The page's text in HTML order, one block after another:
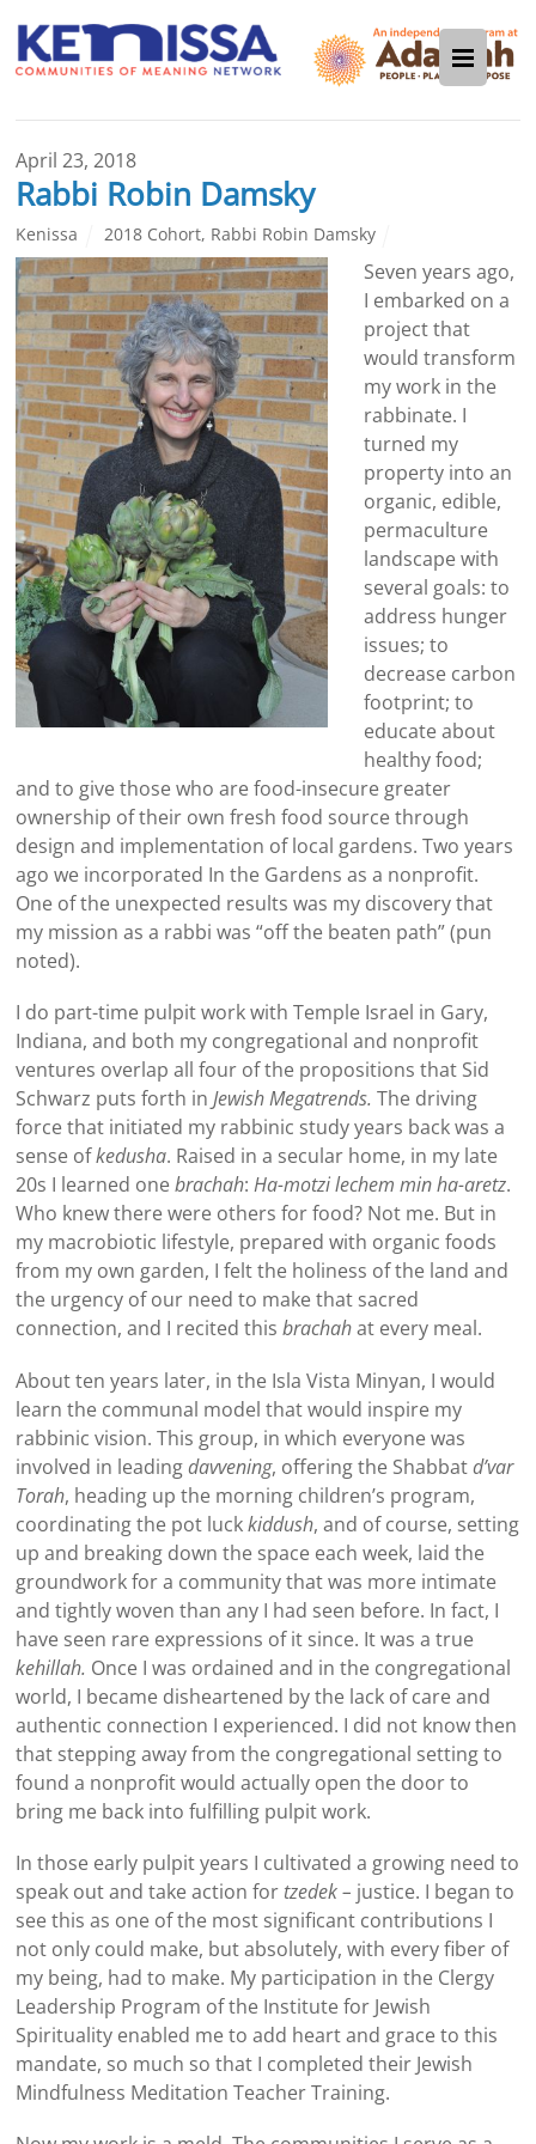
April 23, 2018
Rabbi Robin Damsky
Kenissa 2018 Cohort, Rabbi Robin Damsky
Seven years ago,
I embarked on a
project that
would transform
my work in the
rabbinate. I
turned my
property into an
organic, edible,
permaculture
landscape with
several goals: to
address hunger
issues; to
decrease carbon
footprint; to
educate about
healthy food;
and to give those who are food-insecure greater
ownership of their own fresh food source through
design and implementation of local gardens. Two years
ago we incorporated In the Gardens as a nonprofit.
One of the unexpected results was my discovery that
my mission as a rabbi was “off the beaten path” (pun
noted).
I do part-time pulpit work with Temple Israel in Gary,
Indiana, and both my congregational and nonprofit
ventures overlap all four of the propositions that Sid
Schwarz puts forth inJewish Megatrends.The driving
force that initiated my rabbinic study years back was a
sense ofkedusha. Raised in a secular home, in my late
20s I learned onebrachah:Ha-motzi lechem min ha-aretz.
Who knew there were others for food? Not me. But in
my macrobiotic lifestyle, prepared with organic foods
from my own garden, I felt the holiness of the land and
the urgency of our need to make that sacred
connection, and I recited thisbrachahat every meal.
About ten years later, in the Isla Vista Minyan, I would
learn the communal model that would inspire my
rabbinic vision. This group, in which everyone was
involved in leadingdavvening, offering the Shabbatd’var
Torah, heading up the morning children’s program,
coordinating the pot luckkiddush, and of course, setting
up and breaking down the space each week, laid the
groundwork for a community that was more intimate
and tightly woven than any I had seen before. In fact, I
have seen rare expressions of it since. It was a true
kehillah. Once I was ordained and in the congregational
world, I became disheartened by the lack of care and
authentic connection I experienced. I did not know then
that stepping away from the congregational setting to
found a nonprofit would actually open the door to
bring me back into fulfilling pulpit work.
In those early pulpit years I cultivated a growing need to
speak out and take action for tzedek – justice. I began to
see this as one of the most significant contributions I
not only could make, but absolutely, with every fiber of
my being, had to make. My participation in the Clergy
Leadership Program of the Institute for Jewish
Spirituality enabled me to add heart and grace to this
mandate, so much so that I completed their Jewish
Mindfulness Meditation Teacher Training.